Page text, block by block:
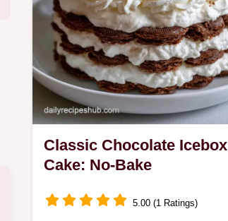
Classic Chocolate Icebox
Cake: No-Bake
5.00 (1 Ratings)